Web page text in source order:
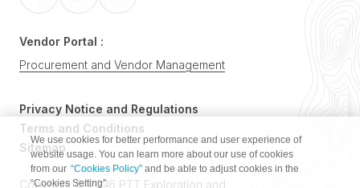
Vendor Portal :
Procurement and Vendor Management
Privacy Notice and Regulations
Terms and Conditions
Sitemap
Copyright © 2026 PTT Exploration and
We use cookies for better performance and user experience of
website usage. You can learn more about our use of cookies
from our “Cookies Policy” and be able to adjust cookies in the
“Cookies Setting”.